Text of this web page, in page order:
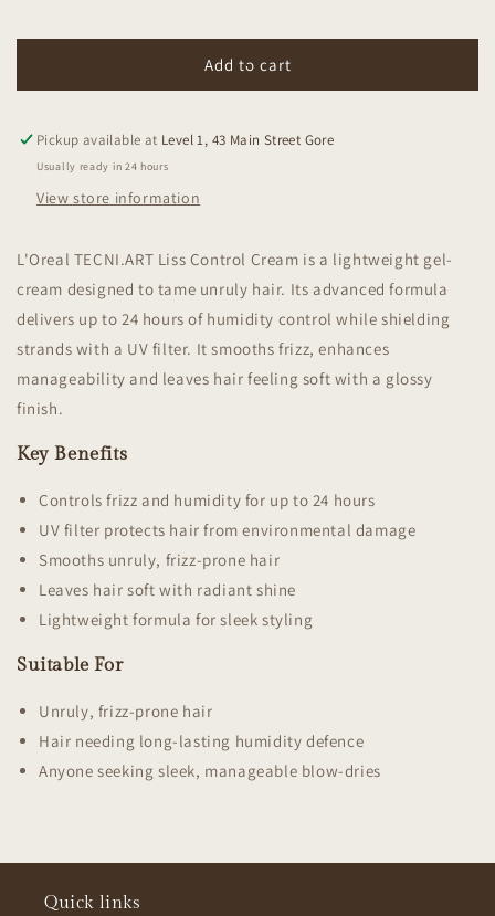
for
Art
Liss
Control
for
Art
Liss
Add to cart
Pickup available at Level 1, 43 Main Street Gore
Usually ready in 24 hours
View store information
L'Oreal TECNI.ART Liss Control Cream is a lightweight gel-
cream designed to tame unruly hair. Its advanced formula
delivers up to 24 hours of humidity control while shielding
strands with a UV filter. It smooths frizz, enhances
manageability and leaves hair feeling soft with a glossy
finish.
Key Benefits
Controls frizz and humidity for up to 24 hours
UV filter protects hair from environmental damage
Smooths unruly, frizz-prone hair
Leaves hair soft with radiant shine
Lightweight formula for sleek styling
Suitable For
Unruly, frizz-prone hair
Hair needing long-lasting humidity defence
Anyone seeking sleek, manageable blow-dries
Quick links